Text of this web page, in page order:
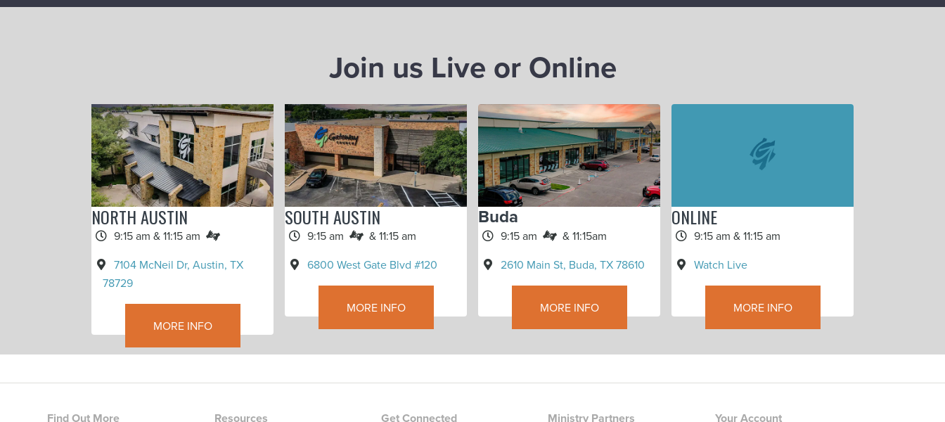
Join us Live or Online
NORTH AUSTIN
9:15 am & 11:15 am
7104 McNeil Dr, Austin, TX
78729
MORE INFO
SOUTH AUSTIN
9:15 am
& 11:15 am
6800 West Gate Blvd #120
MORE INFO
Buda
9:15 am
& 11:15am
2610 Main St, Buda, TX 78610
MORE INFO
ONLINE
9:15 am & 11:15 am
Watch Live
MORE INFO
Find Out More Resources Get Connected Ministry Partners Your Account